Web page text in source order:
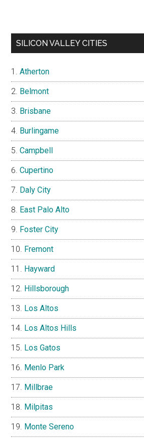
SILICON VALLEY CITIES
Atherton
Belmont
Brisbane
Burlingame
Campbell
Cupertino
Daly City
East Palo Alto
Foster City
Fremont
Hayward
Hillsborough
Los Altos
Los Altos Hills
Los Gatos
Menlo Park
Millbrae
Milpitas
Monte Sereno